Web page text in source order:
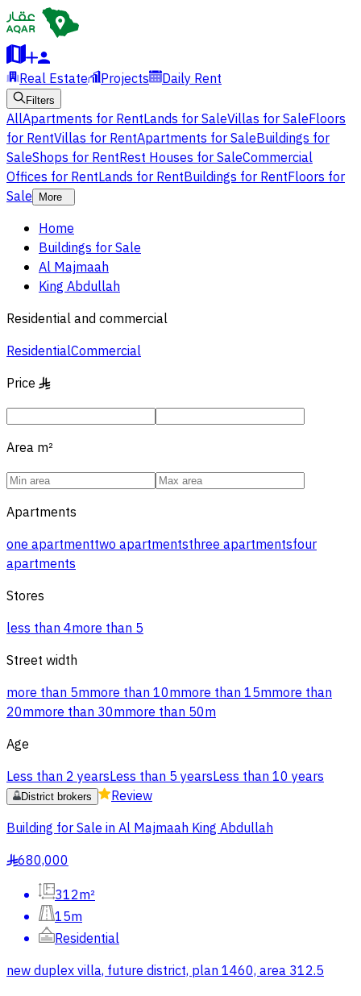
Real Estate Projects Daily Rent
Filters
AllApartments for RentLands for SaleVillas for SaleFloors
for RentVillas for RentApartments for SaleBuildings for
SaleShops for RentRest Houses for SaleCommercial
Offices for RentLands for RentBuildings for RentFloors for
Sale
More
Home
Buildings for Sale
Al Majmaah
King Abdullah
Residential and commercial
ResidentialCommercial
Price §
Area m²
Apartments
one apartmenttwo apartmentsthree apartmentsfour
apartments
Stores
less than 4more than 5
Street width
more than 5mmore than 10mmore than 15mmore than
20mmore than 30mmore than 50m
Age
Less than 2 yearsLess than 5 yearsLess than 10 years
District brokers
Review
Building for Sale in Al Majmaah King Abdullah
§680,000
312m²
15m
Residential
new duplex villa, future district, plan 1460, area 312.5